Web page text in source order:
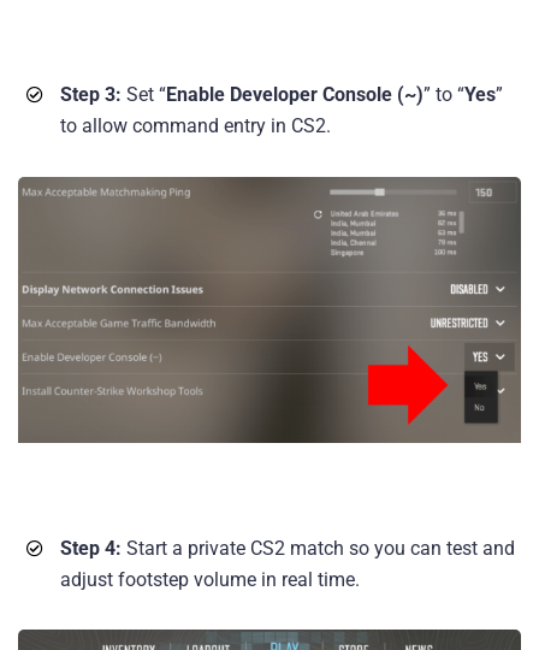
Step 3: Set “Enable Developer Console (~)” to “Yes”
to allow command entry in CS2.
Step 4: Start a private CS2 match so you can test and
adjust footstep volume in real time.